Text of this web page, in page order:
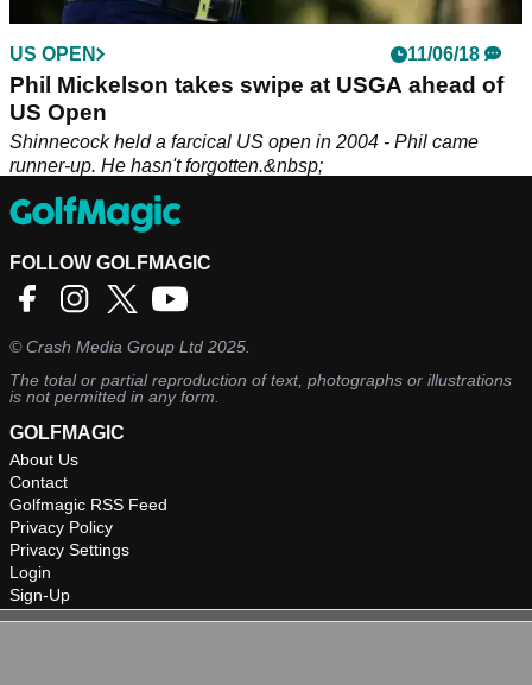
US OPEN 11/06/18
Phil Mickelson takes swipe at USGA ahead of
US Open
Shinnecock held a farcical US open in 2004 - Phil came
runner-up. He hasn't forgotten.&nbsp;
FOLLOW GOLFMAGIC
©Crash Media Group Ltd 2025.
The total or partial reproduction of text, photographs or illustrations
is not permitted in any form.
GOLFMAGIC
About Us
Contact
Golfmagic RSS Feed
Privacy Policy
Privacy Settings
Login
Sign-Up